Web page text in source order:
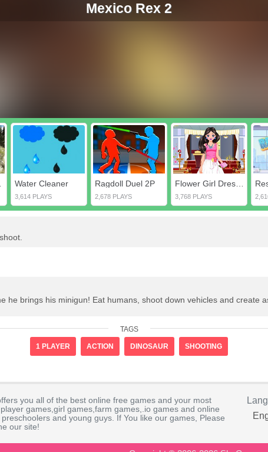
Mexico Rex 2
Water Cleaner
3,614 PLAYS
Ragdoll Duel 2P
2,678 PLAYS 3,768 PLAYS
he brings his minigun! Eat humans, shoot down vehicles and create
TAGS
1 PLAYER ACTION DINOSAUR SHOOTING
you all of the best online free games and your most
games,girl games,farm games,.io games and online
and young guys. If You like our games, Please
our site!